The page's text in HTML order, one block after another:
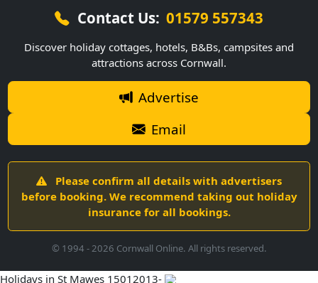
Contact Us: 01579 557343
Discover holiday cottages, hotels, B&Bs, campsites and
attractions across Cornwall.
Advertise
Email
Please confirm all details with advertisers
before booking. We recommend taking out holiday
insurance for all bookings.
© 1994 -2026 Cornwall Online. All rights reserved.
Holidays in St Mawes 15012013-